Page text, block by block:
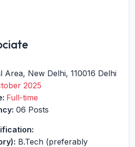
Area, New Delhi, 110016 Delhi
2025
Full-time
06 Posts
B.Tech (preferably